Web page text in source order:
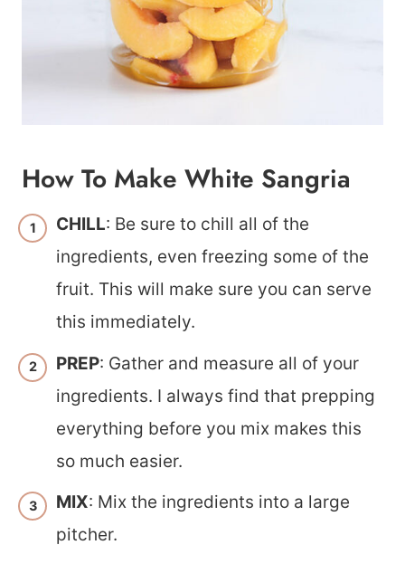
How To Make White Sangria
CHILL: Be sure to chill all of the
ingredients, even freezing some of the
fruit. This will make sure you can serve
this immediately.
PREP: Gather and measure all of your
ingredients. I always find that prepping
everything before you mix makes this
so much easier.
MIX: Mix the ingredients into a large
pitcher.